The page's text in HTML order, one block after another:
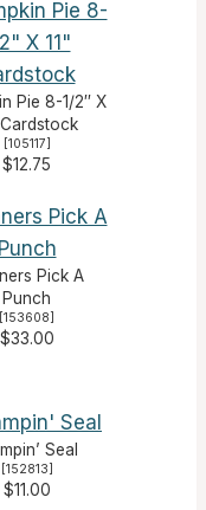
Pie 8-1/2″ X
Cardstock
[105117]
$12.75
Pick A
Punch
[153608]
$33.00
Seal
[152813]
$11.00